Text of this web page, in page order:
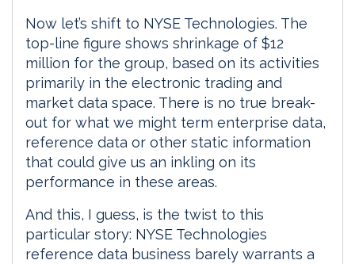
Now let’s shift to NYSE Technologies. The
top-line figure shows shrinkage of $12
million for the group, based on its activities
primarily in the electronic trading and
market data space. There is no true break-
out for what we might term enterprise data,
reference data or other static information
that could give us an inkling on its
performance in these areas.
And this, I guess, is the twist to this
particular story: NYSE Technologies
reference data business barely warrants a